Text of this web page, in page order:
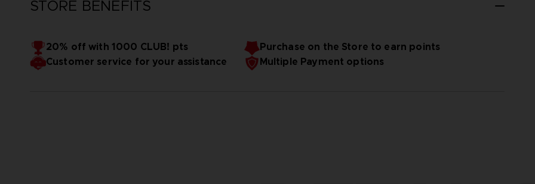
STORE BENEFITS
20% off with 1000 CLUB! pts
Purchase on the Store to earn points
Customer service for your assistance
Multiple Payment options